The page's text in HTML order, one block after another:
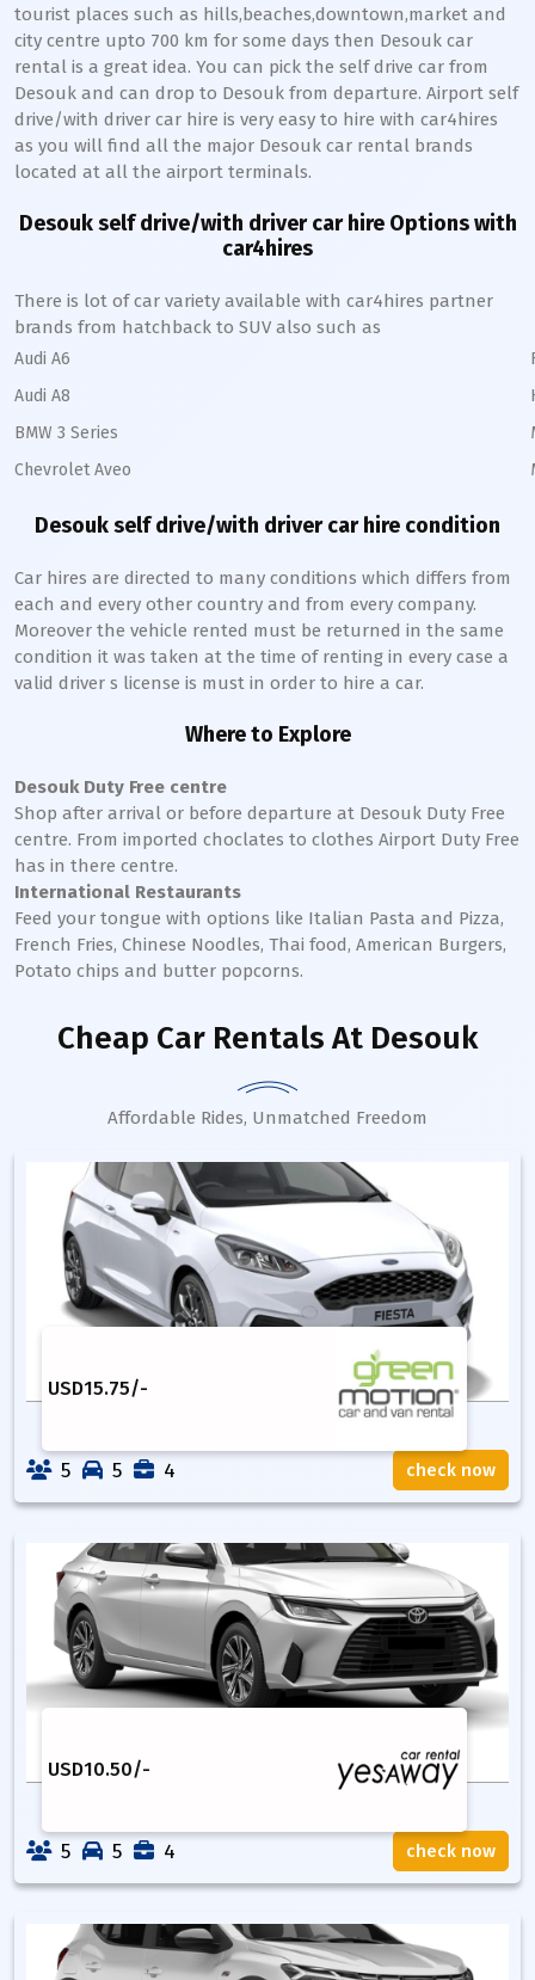
tourist places such as hills,beaches,downtown,market and
city centre upto 700 km for some days then Desouk car
rental is a great idea. You can pick the self drive car from
Desouk and can drop to Desouk from departure. Airport self
drive/with driver car hire is very easy to hire with car4hires
as you will find all the major Desouk car rental brands
located at all the airport terminals.
Desoukself drive/with driver car hire Options with
car4hires
There is lot of car variety available with car4hires partner
brands from hatchback to SUV also such as
Audi A6
Audi A8
BMW 3 Series
Chevrolet Aveo
Desoukself drive/with driver car hire condition
Car hires are directed to many conditions which differs from
each and every other country and from every company.
Moreover the vehicle rented must be returned in the same
condition it was taken at the time of renting in every case a
valid driver s license is must in order to hire a car.
Where to Explore
DesoukDuty Free centre
Shop after arrival or before departure at Desouk Duty Free
centre. From imported choclates to clothes Airport Duty Free
has in there centre.
International Restaurants
Feed your tongue with options like Italian Pasta and Pizza,
French Fries, Chinese Noodles, Thai food, American Burgers,
Potato chips and butter popcorns.
Cheap Car Rentals At Desouk
Affordable Rides, Unmatched Freedom
USD15.75/-
5 5 4 check now
USD10.50/-
5 5 4 check now